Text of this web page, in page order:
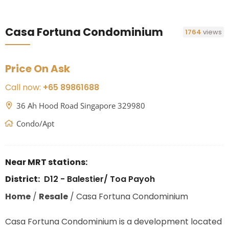
Casa Fortuna Condominium 1764views
Price On Ask
Call now: +65 89861688
36 Ah Hood Road Singapore 329980
Condo/Apt
Near MRT stations:
District: D12 - Balestier/ Toa Payoh
Home/ Resale/ Casa Fortuna Condominium
Casa Fortuna Condominium is a development located